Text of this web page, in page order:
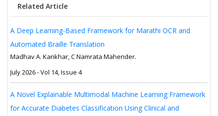
Related Article
A Deep Learning-Based Framework for Marathi OCR and
Automated Braille Translation
Madhav A. Kankhar, C Namrata Mahender.
July 2026 - Vol 14, Issue 4
A Novel Explainable Multimodal Machine Learning Framework
for Accurate Diabetes Classification Using Clinical and